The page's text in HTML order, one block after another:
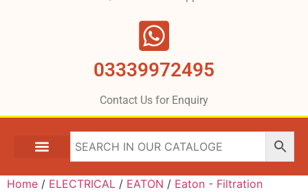
03339972495
Contact Us for Enquiry
Home / ELECTRICAL / EATON / Eaton - Filtration